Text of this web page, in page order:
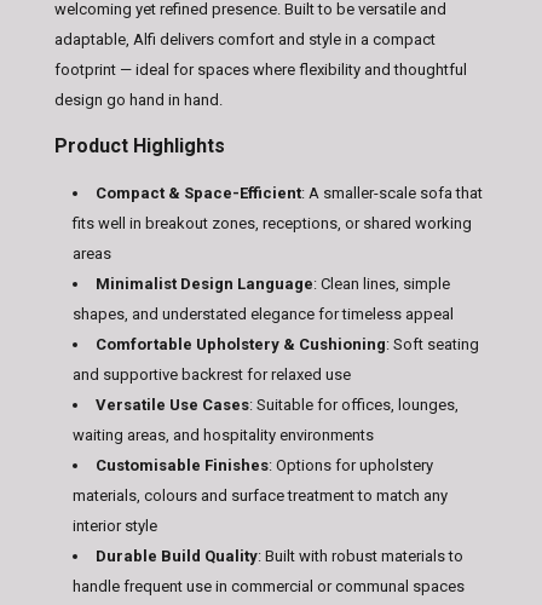
welcoming yet refined presence. Built to be versatile and
adaptable, Alfi delivers comfort and style in a compact
footprint — ideal for spaces where flexibility and thoughtful
design go hand in hand.
Product Highlights
Compact & Space-Efficient: A smaller-scale sofa that
fits well in breakout zones, receptions, or shared working
areas
Minimalist Design Language: Clean lines, simple
shapes, and understated elegance for timeless appeal
Comfortable Upholstery & Cushioning: Soft seating
and supportive backrest for relaxed use
Versatile Use Cases: Suitable for offices, lounges,
waiting areas, and hospitality environments
Customisable Finishes: Options for upholstery
materials, colours and surface treatment to match any
interior style
Durable Build Quality: Built with robust materials to
handle frequent use in commercial or communal spaces